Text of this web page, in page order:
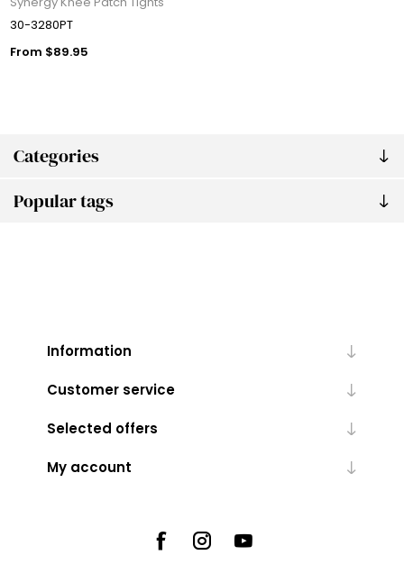
Categories
Popular tags
30-3280PT
From $89.95
Information
Customer service
Selected offers
My account